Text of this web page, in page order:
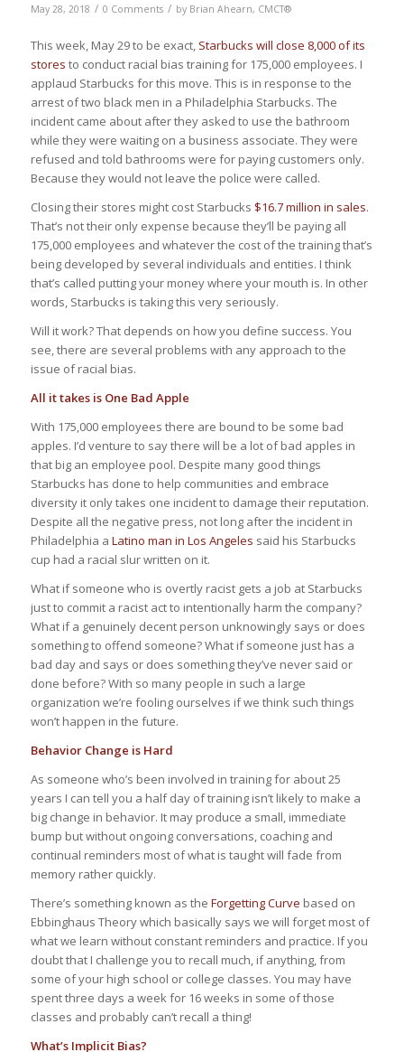
May 28, 2018 / 0 Comments / by Brian Ahearn, CMCT®
This week, May 29 to be exact, Starbucks will close 8,000 of its
stores to conduct racial bias training for 175,000 employees. I
applaud Starbucks for this move. This is in response to the
arrest of two black men in a Philadelphia Starbucks. The
incident came about after they asked to use the bathroom
while they were waiting on a business associate. They were
refused and told bathrooms were for paying customers only.
Because they would not leave the police were called.
Closing their stores might cost Starbucks $16.7 million in sales.
That’s not their only expense because they’ll be paying all
175,000 employees and whatever the cost of the training that’s
being developed by several individuals and entities. I think
that’s called putting your money where your mouth is. In other
words, Starbucks is taking this very seriously.
Will it work? That depends on how you define success. You
see, there are several problems with any approach to the
issue of racial bias.
All it takes is One Bad Apple
With 175,000 employees there are bound to be some bad
apples. I’d venture to say there will be a lot of bad apples in
that big an employee pool. Despite many good things
Starbucks has done to help communities and embrace
diversity it only takes one incident to damage their reputation.
Despite all the negative press, not long after the incident in
Philadelphia a Latino man in Los Angeles said his Starbucks
cup had a racial slur written on it.
What if someone who is overtly racist gets a job at Starbucks
just to commit a racist act to intentionally harm the company?
What if a genuinely decent person unknowingly says or does
something to offend someone? What if someone just has a
bad day and says or does something they’ve never said or
done before? With so many people in such a large
organization we’re fooling ourselves if we think such things
won’t happen in the future.
Behavior Change is Hard
As someone who’s been involved in training for about 25
years I can tell you a half day of training isn’t likely to make a
big change in behavior. It may produce a small, immediate
bump but without ongoing conversations, coaching and
continual reminders most of what is taught will fade from
memory rather quickly.
There’s something known as the Forgetting Curve based on
Ebbinghaus Theory which basically says we will forget most of
what we learn without constant reminders and practice. If you
doubt that I challenge you to recall much, if anything, from
some of your high school or college classes. You may have
spent three days a week for 16 weeks in some of those
classes and probably can’t recall a thing!
What’s Implicit Bias?